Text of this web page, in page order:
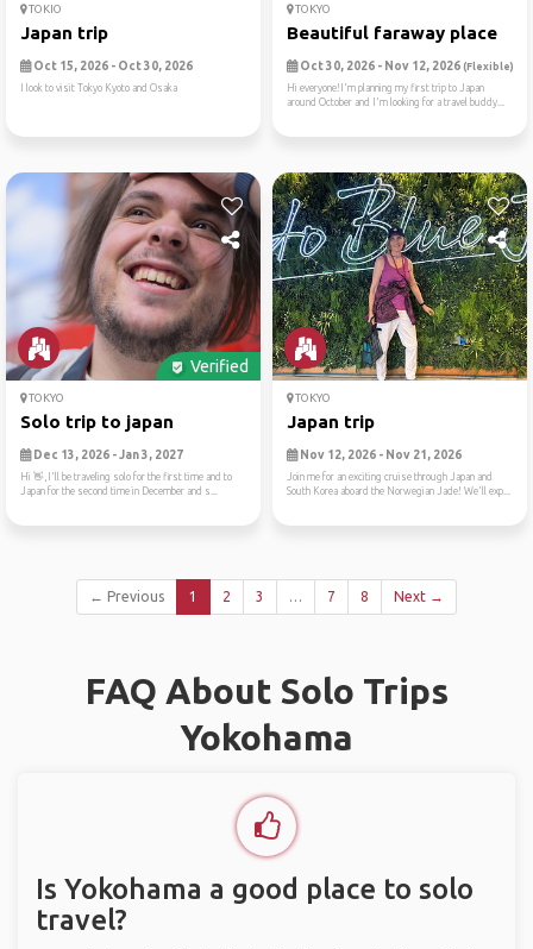
TOKIO
Japan trip
Oct 15, 2026 - Oct 30, 2026
I look to visit Tokyo Kyoto and Osaka
TOKYO
Beautiful faraway place
Oct 30, 2026 - Nov 12, 2026 (Flexible)
Hi everyone!I'm planning my first trip to Japan
around October and I'm looking for a travel buddy...
Verified
TOKYO
Solo trip to japan
Dec 13, 2026 - Jan 3, 2027
Hi 👋,I'll be traveling solo for the first time and to
Japan for the second time in December and s...
TOKYO
Japan trip
Nov 12, 2026 - Nov 21, 2026
Join me for an exciting cruise through Japan and
South Korea aboard the Norwegian Jade! We'll exp...
← Previous 1 2 3 … 7 8 Next →
FAQ About Solo Trips
Yokohama
Is Yokohama a good place to solo
travel?